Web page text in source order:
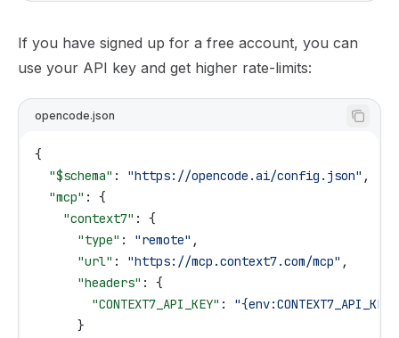
If you have signed up for a free account, you can
use your API key and get higher rate-limits:
opencode.json
{
  "$schema"
: "https://opencode.ai/config.json" ,
  "mcp"
: {
    "context7"
: {
      "type"
: "remote" ,
      "url"
: "https://mcp.context7.com/mcp" ,
      "headers"
: {
        "CONTEXT7_API_KEY"
:
      }